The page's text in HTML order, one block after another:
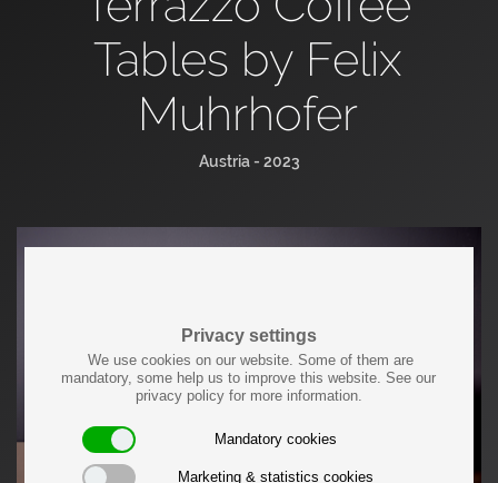
Privacy settings
We use cookies on our website. Some of them are
mandatory, some help us to improve this website. See our
privacy policy for more information.
Mandatory cookies
Marketing & statistics cookies
Tables by Felix
Muhrhofer
Austria - 2023